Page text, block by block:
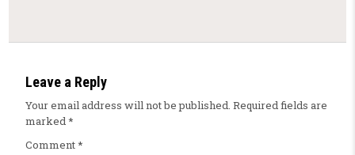
Leave a Reply
Your email address will not be published. Required fields are
marked *
Comment*